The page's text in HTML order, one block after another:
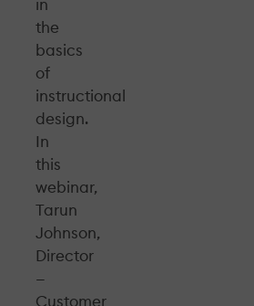
in
the
basics
of
instructional
design.
In
this
webinar,
Tarun
Johnson,
Director
—
Customer